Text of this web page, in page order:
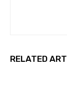
RELATED